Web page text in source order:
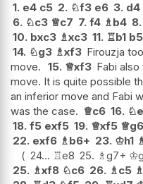
1. e4 c5 2. ♘f3 e6 3. d4
6. ♘c3 ♕c7 7. f4 ♗b4 8.
10. bxc3 ♗xc3 11. ♖b1 b5
14. ♘g3 ♗xf3 Firouzja
move. 15. ♕xf3 Fabi
move. It is quite possible
an inferior move and Fabi
was the case. ♕c6 16. ♘
18. f5 exf5 19. ♕xf5 ♕g6
22. exf6 ♗b6+ 23. ♔h1
24... ♖e8 25. ♗g7+ ♔
25. ♗xf8 ♘c6 26. ♗c5 ♗